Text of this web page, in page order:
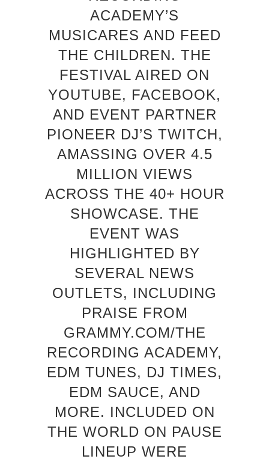
ACADEMY’S
MUSICARES AND FEED
THE CHILDREN. THE
FESTIVAL AIRED ON
YOUTUBE, FACEBOOK,
AND EVENT PARTNER
PIONEER DJ’S TWITCH,
AMASSING OVER 4.5
MILLION VIEWS
ACROSS THE 40+ HOUR
SHOWCASE. THE
EVENT WAS
HIGHLIGHTED BY
SEVERAL NEWS
OUTLETS, INCLUDING
PRAISE FROM
GRAMMY.COM/THE
RECORDING ACADEMY,
EDM TUNES, DJ TIMES,
EDM SAUCE, AND
MORE. INCLUDED ON
THE WORLD ON PAUSE
LINEUP WERE